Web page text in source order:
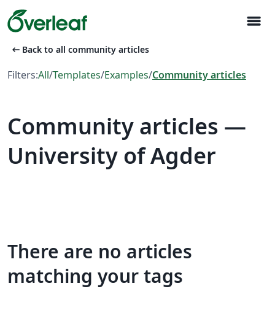
menu
arrow_left_alt Back to all community articles
Filters:All/Templates/Examples/Community articles
Community articles —
University of Agder
There are no articles
matching your tags